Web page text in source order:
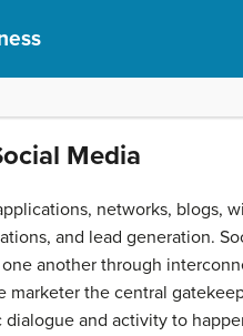
Media
networks, blogs,
and lead generation.
another through
the central
and activity to